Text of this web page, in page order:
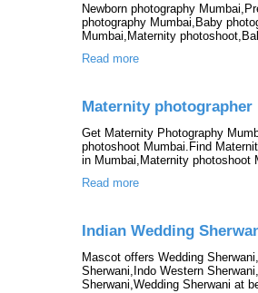
Newborn photography
photography Mumbai,Baby
Mumbai,Maternity
Read more
Maternity photographer
Get Maternity Photography
photoshoot Mumbai.Find
in Mumbai,Maternity photoshoot
Read more
Indian Wedding
Mascot offers Wedding
Sherwani,Indo Western
Sherwani,Wedding Sherwani at